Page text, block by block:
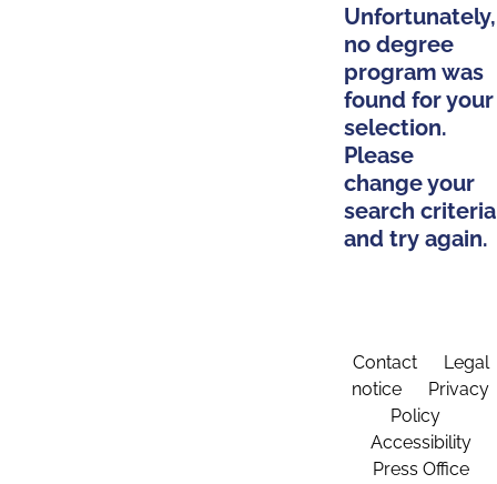
Unfortunately,
no degree
program was
found for your
selection.
Please
change your
search criteria
and try again.
Contact
Legal
notice
Privacy
Policy
Accessibility
Press Office